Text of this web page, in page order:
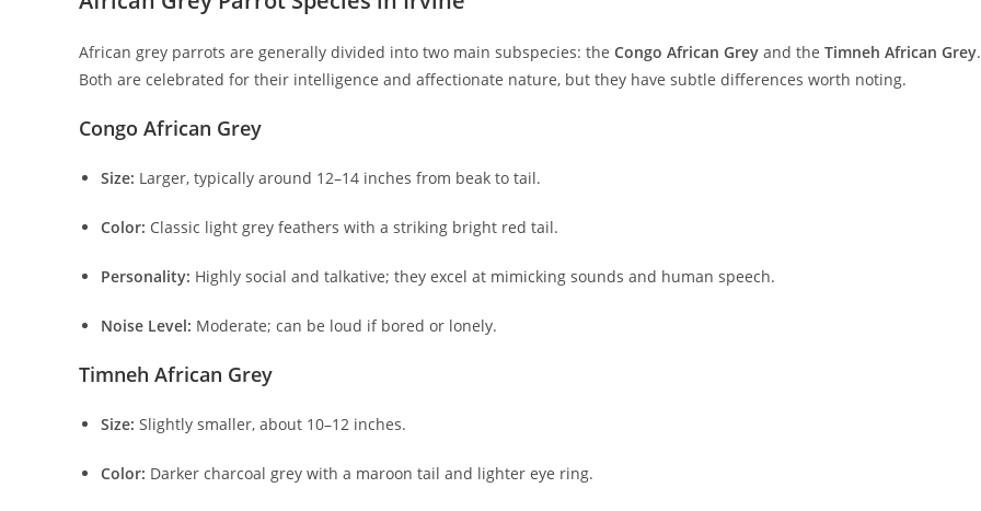
African grey parrots are generally divided into two main subspecies: the Congo African Grey and the Timneh African Grey.
Both are celebrated for their intelligence and affectionate nature, but they have subtle differences worth noting.
Congo African Grey
Size: Larger, typically around 12–14 inches from beak to tail.
Color: Classic light grey feathers with a striking bright red tail.
Personality: Highly social and talkative; they excel at mimicking sounds and human speech.
Noise Level: Moderate; can be loud if bored or lonely.
Timneh African Grey
Size: Slightly smaller, about 10–12 inches.
Color: Darker charcoal grey with a maroon tail and lighter eye ring.